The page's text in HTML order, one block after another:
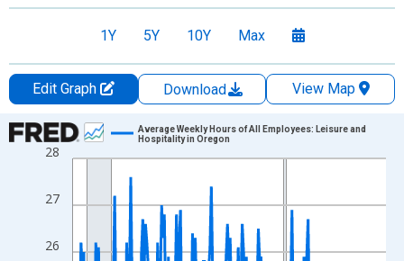
1Y 5Y 10Y Max
Edit Graph Download
View Map
Chart
Line chart with 234 data points.
View as data table, Chart
The chart has 1 X axis displaying xAxis. Data ranges from
The chart has 2 Y axes displaying Hours per Week and
26
27
28
Average Weekly Hours of All Employees: Leisure and
Hospitality in Oregon